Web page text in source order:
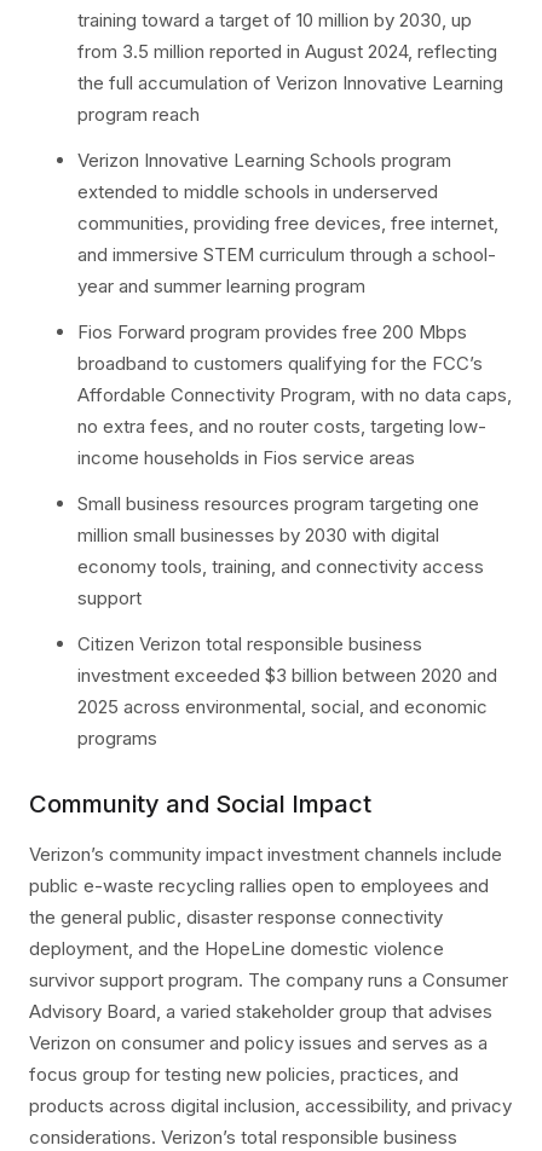
training toward a target of 10 million by 2030, up
from 3.5 million reported in August 2024, reflecting
the full accumulation of Verizon Innovative Learning
program reach
Verizon Innovative Learning Schools program
extended to middle schools in underserved
communities, providing free devices, free internet,
and immersive STEM curriculum through a school-
year and summer learning program
Fios Forward program provides free 200 Mbps
broadband to customers qualifying for the FCC’s
Affordable Connectivity Program, with no data caps,
no extra fees, and no router costs, targeting low-
income households in Fios service areas
Small business resources program targeting one
million small businesses by 2030 with digital
economy tools, training, and connectivity access
support
Citizen Verizon total responsible business
investment exceeded $3 billion between 2020 and
2025 across environmental, social, and economic
programs
Community and Social Impact
Verizon’s community impact investment channels include
public e-waste recycling rallies open to employees and
the general public, disaster response connectivity
deployment, and the HopeLine domestic violence
survivor support program. The company runs a Consumer
Advisory Board, a varied stakeholder group that advises
Verizon on consumer and policy issues and serves as a
focus group for testing new policies, practices, and
products across digital inclusion, accessibility, and privacy
considerations. Verizon’s total responsible business